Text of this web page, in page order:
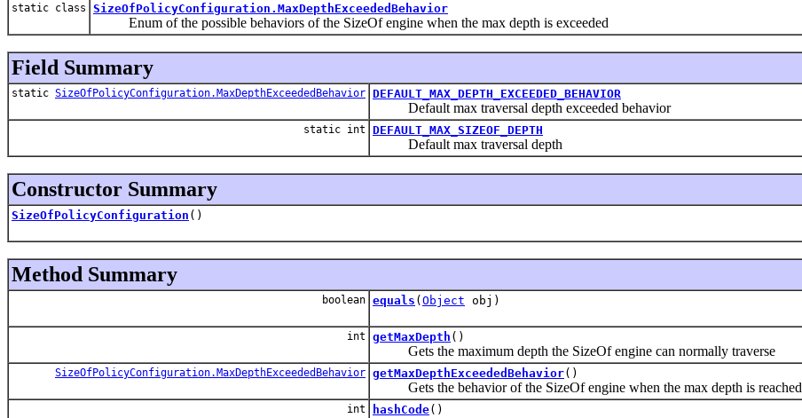
static class SizeOfPolicyConfiguration.MaxDepthExceededBehavior
Enum of the possible behaviors of the SizeOf engine when the max depth is exceeded
Field Summary
static SizeOfPolicyConfiguration.MaxDepthExceededBehavior DEFAULT_MAX_DEPTH_EXCEEDED_BEHAVIOR
Default max traversal depth exceeded behavior
static int DEFAULT_MAX_SIZEOF_DEPTH
Default max traversal depth
Constructor Summary
SizeOfPolicyConfiguration ()
Method Summary
boolean equals ( Object obj)
int getMaxDepth ()
Gets the maximum depth the SizeOf engine can normally traverse
SizeOfPolicyConfiguration.MaxDepthExceededBehavior getMaxDepthExceededBehavior()
Gets the behavior of the SizeOf engine when the max depth is reached
int hashCode()